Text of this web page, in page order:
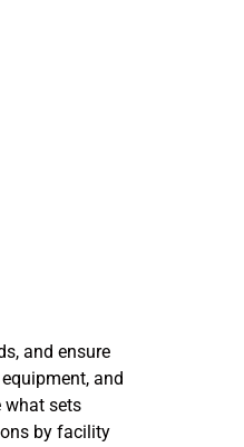
and ensure
and
what sets
by facility